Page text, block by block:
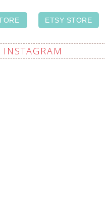
ETSY STORE
INSTAGRAM